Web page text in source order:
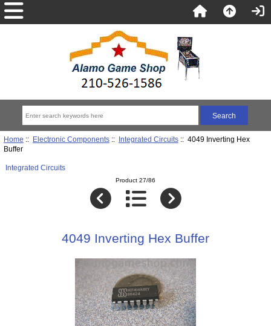
Home :: Electronic Components:: Integrated Circuits:: 4049 Inverting Hex
Buffer
Integrated Circuits
Product 27/86
4049 Inverting Hex Buffer